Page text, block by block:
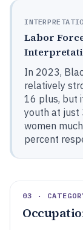
Labor
In 2023,
relatively
16 plus, but
youth at just
women
percent
03 ·